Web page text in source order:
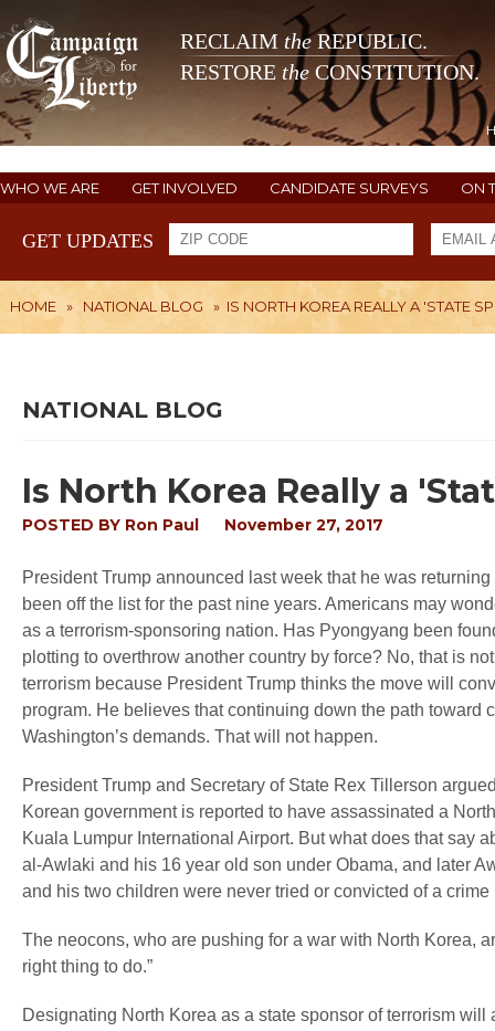
RECLAIM theREPUBLIC.
RESTORE the CONSTITUTION.
WHO WE ARE GET INVOLVED CANDIDATE SURVEYS ON
GET UPDATES
HOME » NATIONAL BLOG » IS NORTH KOREA REALLY A 'STATE
NATIONAL BLOG
Is North Korea Really a
POSTED BY Ron Paul November 27, 2017
President Trump announced last week that he was
been off the list for the past nine years. Americans may
as a terrorism-sponsoring nation. Has Pyongyang been
plotting to overthrow another country by force? No, that is
terrorism because President Trump thinks the move will
program. He believes that continuing down the path
Washington’s demands. That will not happen.
President Trump and Secretary of State Rex Tillerson
Korean government is reported to have assassinated a
Kuala Lumpur International Airport. But what does that say
al-Awlaki and his 16 year old son under Obama, and later
and his two children were never tried or convicted of a
The neocons, who are pushing for a war with North Korea,
right thing to do.”
Designating North Korea as a state sponsor of terrorism